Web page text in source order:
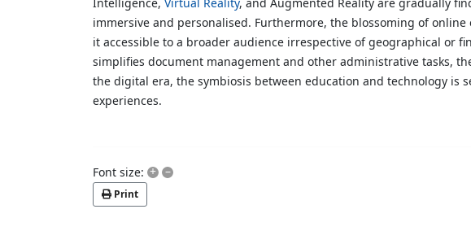
immersive and personalised. Furthermore, the blossoming of
it accessible to a broader audience irrespective of geographical or
simplifies document management and other administrative tasks,
the digital era, the symbiosis between education and technology is
experiences.
Font size: + –
Print